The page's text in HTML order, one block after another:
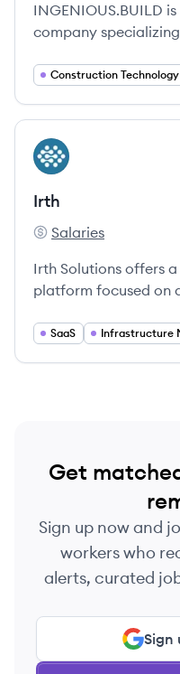
INGENIOUS.BUILD
company
Construction
organizations. Their
financials, project
administration,
Construction Technology
View company
IR
Irth
Irth's
Salaries
Irth Solutions offers
platform focused on
SaaS
Get
Sign up now and
workers who
alerts, curated
Sign